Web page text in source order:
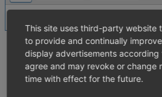
This site uses third-party website
to provide and continually
display advertisements according
agree and may revoke or change
time with effect for the future.